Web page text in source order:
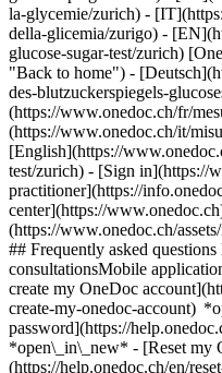
la-glycemie/zurich) -
della-glicemia/zurigo) -
glucose-sugar-test/zurich)
"Back to home") -
des-blutzuckerspiegels-
(https://www.onedoc.ch/fr/
(https://www.onedoc.ch/it/
[English](https://
test/zurich) - [Sign in](https://
practitioner](https://
center](https://
(https://www.onedoc.ch/
## Frequently asked
consultationsMobile
create my OneDoc
create-my-onedoc-account)
password](https://
*open\_in\_new* - [Reset my
(https://help.onedoc.ch/en/